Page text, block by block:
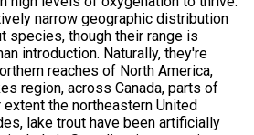
narrow geographic distribution
species, though their range is
introduction. Naturally, they're
reaches of North America,
region, across Canada, parts of
the northeastern United
lake trout have been artificially